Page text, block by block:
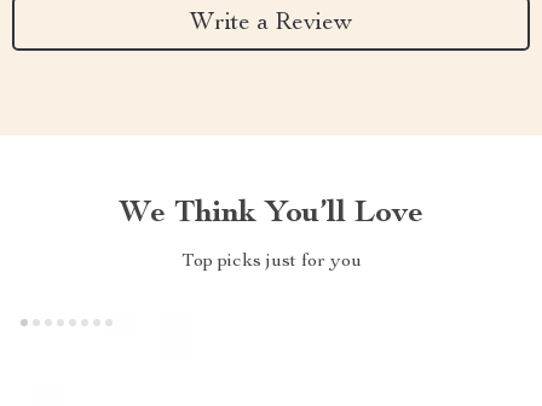
Write a Review
We Think You’ll Love
Top picks just for you